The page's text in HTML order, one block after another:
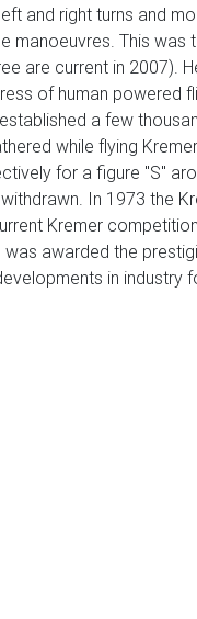
and right turns and
This
are current in 2007).
of human powered
a few
while flying
for a figure "S"
In 1973 the
Kremer
awarded the
in